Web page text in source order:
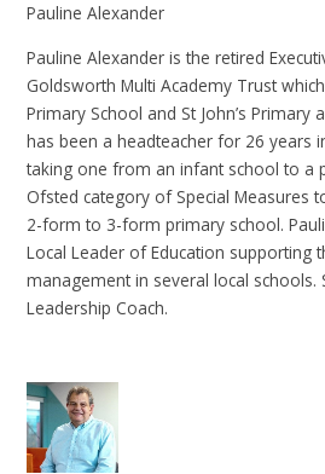
Pauline Alexander
Pauline Alexander is the retired
Goldsworth Multi Academy Trust
Primary School and St John’s Primary
has been a headteacher for 26 years
taking one from an infant school to a
Ofsted category of Special Measures
2-form to 3-form primary school.
Local Leader of Education supporting
management in several local schools.
Leadership Coach.